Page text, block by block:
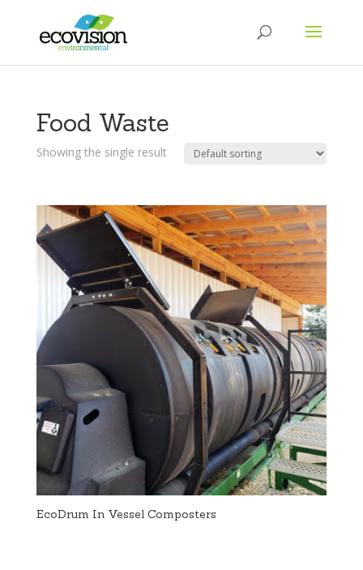
Food Waste
Showing the single result
EcoDrum In Vessel Composters